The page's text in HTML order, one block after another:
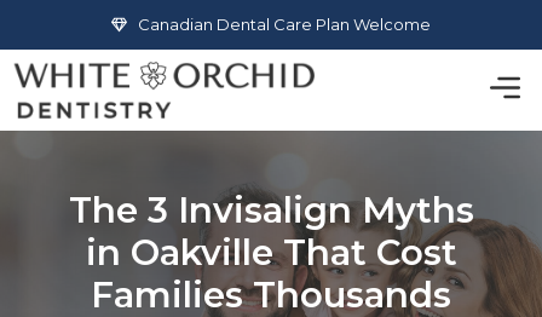
to
content
Canadian Dental Care Plan Welcome
The 3 Invisalign Myths
in Oakville That Cost
Families Thousands